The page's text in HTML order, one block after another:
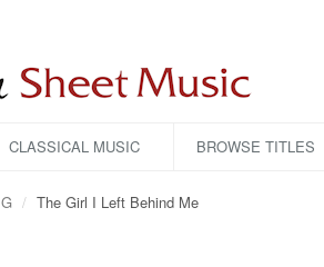
CLASSICAL MUSIC BROWSE TITLES
G The Girl I Left Behind Me